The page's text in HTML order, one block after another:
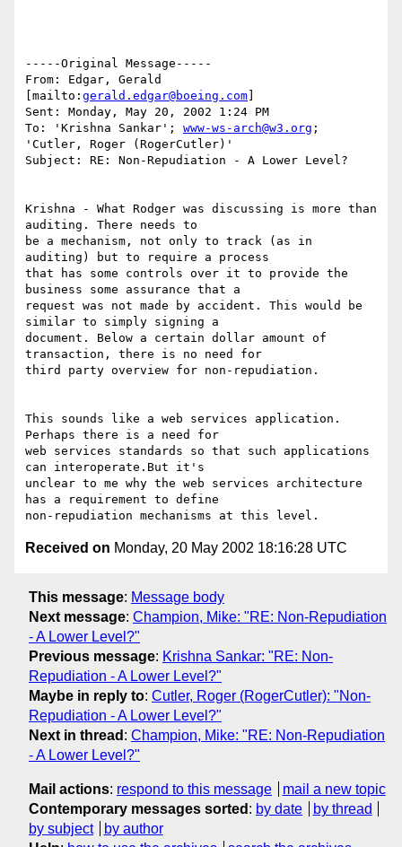
-----Original Message-----
From: Edgar, Gerald
[mailto: gerald.edgar@boeing.com
Sent: Monday, May 20, 2002 1:24 PM
To: 'Krishna Sankar'; www-ws-arch@w3.org ;
'Cutler, Roger (RogerCutler)'
Subject: RE: Non-Repudiation - A Lower Level?
Krishna - What Rodger was discussing is more than
auditing. There needs to
be a mechanism, not only to track (as in
auditing) but to require a process
that has some controls over it to provide the
business some assurance that a
request was not made by accident. This would be
similar to simply signing a
document. Below a certain dollar amount of
transaction, there is no need for
third party overview for non-repudiation.
This sounds like a web services application.
Perhaps there is a need for
web services standards so that such applications
can interoperate.But it's
unclear to me why the web services architecture
has a requirement to define
Received on Monday, 20 May 2002 18:16:28 UTC
This message: Message body
Next message: Champion, Mike: "RE: Non-Repudiation
- A Lower Level?"
Previous message: Krishna Sankar: "RE: Non-
Repudiation - A Lower Level?"
Maybe in reply to: Cutler, Roger (RogerCutler): "Non-
Repudiation - A Lower Level?"
Next in thread : Champion, Mike: "RE: Non-Repudiation
- A Lower Level?"
Mail actions: respond to this message
mail a new topic
Contemporary messages sorted : by date
by thread
by subject
by author